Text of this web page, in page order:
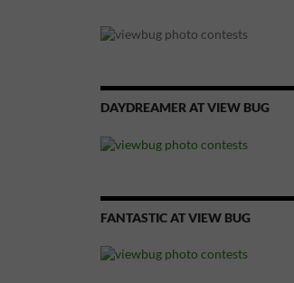
DAYDREAMER AT VIEW BUG
FANTASTIC AT VIEW BUG